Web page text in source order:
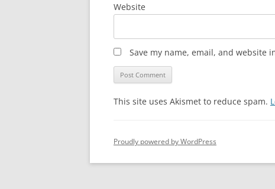
Website
Save my name, email, and website
This site uses Akismet to reduce spam.
Proudly powered by WordPress